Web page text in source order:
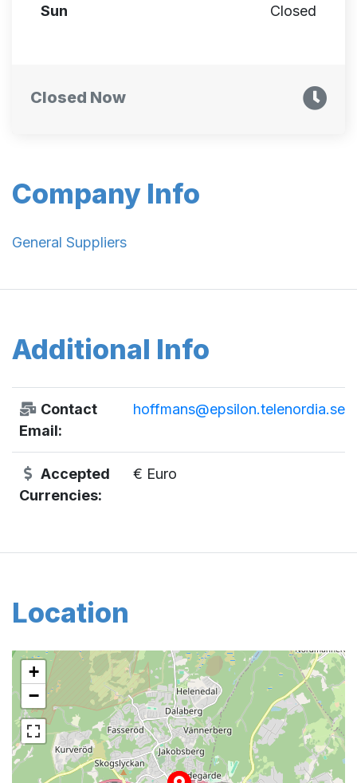
Company Info
General Suppliers
Additional Info
Contact
Email:
hoffmans@epsilon.telenordia.se
Accepted
Currencies:
€ Euro
Location
+
−
Sun Closed
Closed Now